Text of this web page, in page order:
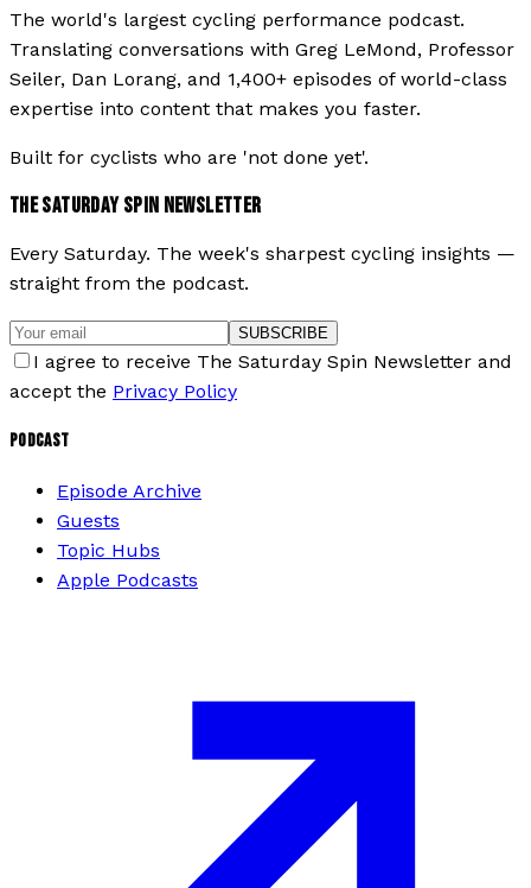
The world's largest cycling performance podcast.
Translating conversations with Greg LeMond, Professor
Seiler, Dan Lorang, and 1,400+ episodes of world-class
expertise into content that makes you faster.
Built for cyclists who are 'not done yet'.
THE SATURDAY SPIN NEWSLETTER
Every Saturday. The week's sharpest cycling insights —
straight from the podcast.
SUBSCRIBE
I agree to receive The Saturday Spin Newsletter and
accept the Privacy Policy
PODCAST
Episode Archive
Guests
Topic Hubs
Apple Podcasts